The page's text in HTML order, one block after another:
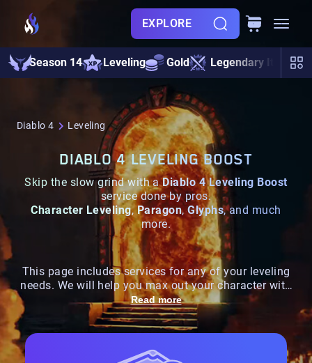
EXPLORE
Season 14 Leveling Gold Legendary Items
Diablo 4 Leveling
DIABLO 4 LEVELING BOOST
Skip the slow grind with aDiablo 4 Leveling Boost
service done by pros.
Character Leveling,Paragon,Glyphs, and much
more.
This page includes services for any of your leveling
needs. We will help you max out your character with
the best prices on all platforms
Read more